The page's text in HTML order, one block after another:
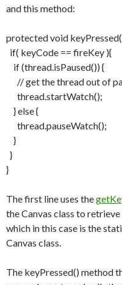
and this method:
protected void
if( keyCode == fireKey ){
if (thread.isPaused()) {
// get the thread out of
thread.startWatch();
} else {
thread.pauseWatch();
}
}
}
The first line uses the
the Canvas class to
which in this case is the
Canvas class.
The keyPressed() method